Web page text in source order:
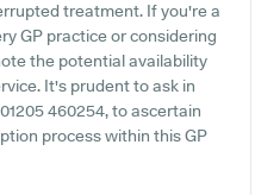
treatment. If you're a
GP practice or considering
the potential availability
It's prudent to ask in
460254, to ascertain
process within this GP